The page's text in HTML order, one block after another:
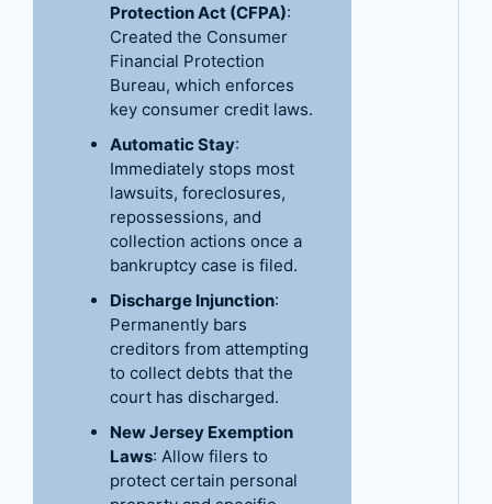
Protection Act (CFPA):
Created the Consumer
Financial Protection
Bureau, which enforces
key consumer credit laws.
Automatic Stay:
Immediately stops most
lawsuits, foreclosures,
repossessions, and
collection actions once a
bankruptcy case is filed.
Discharge Injunction:
Permanently bars
creditors from attempting
to collect debts that the
court has discharged.
New Jersey Exemption
Laws: Allow filers to
protect certain personal